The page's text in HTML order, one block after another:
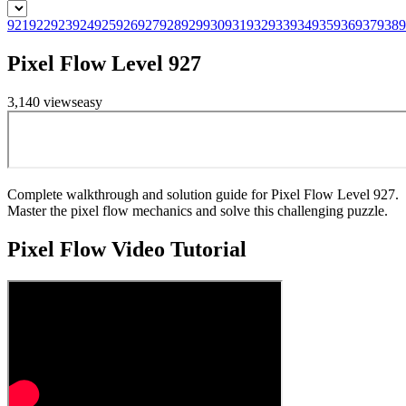
921922923924925926927928929930931932933934935936937938
Pixel Flow Level 927
3,140 viewseasy
Complete walkthrough and solution guide for Pixel Flow Level 927.
Master the pixel flow mechanics and solve this challenging puzzle.
Pixel FlowVideo Tutorial